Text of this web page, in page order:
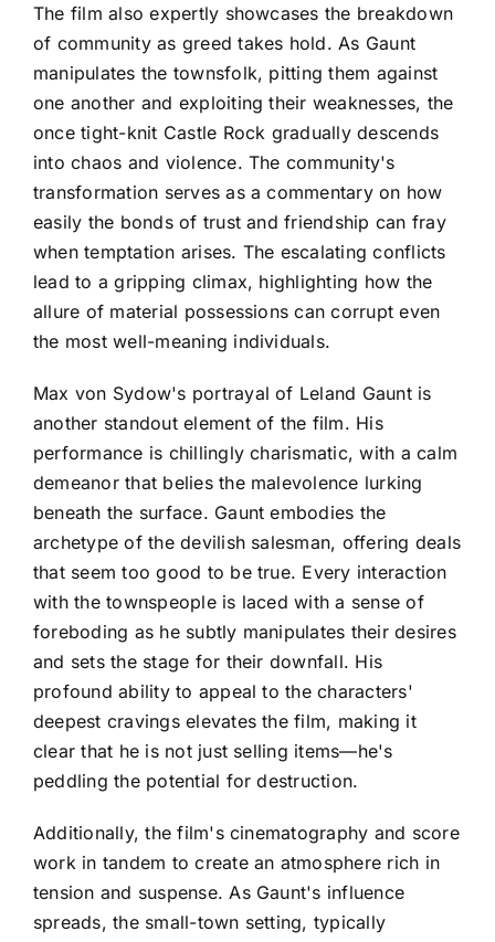
The film also expertly showcases the breakdown
of community as greed takes hold. As Gaunt
manipulates the townsfolk, pitting them against
one another and exploiting their weaknesses, the
once tight-knit Castle Rock gradually descends
into chaos and violence. The community's
transformation serves as a commentary on how
easily the bonds of trust and friendship can fray
when temptation arises. The escalating conflicts
lead to a gripping climax, highlighting how the
allure of material possessions can corrupt even
the most well-meaning individuals.
Max von Sydow's portrayal of Leland Gaunt is
another standout element of the film. His
performance is chillingly charismatic, with a calm
demeanor that belies the malevolence lurking
beneath the surface. Gaunt embodies the
archetype of the devilish salesman, offering deals
that seem too good to be true. Every interaction
with the townspeople is laced with a sense of
foreboding as he subtly manipulates their desires
and sets the stage for their downfall. His
profound ability to appeal to the characters'
deepest cravings elevates the film, making it
clear that he is not just selling items—he's
peddling the potential for destruction.
Additionally, the film's cinematography and score
work in tandem to create an atmosphere rich in
tension and suspense. As Gaunt's influence
spreads, the small-town setting, typically